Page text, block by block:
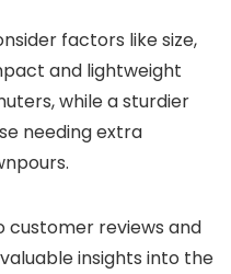
factors like size,
and lightweight
while a sturdier
needing extra
customer reviews and
insights into the